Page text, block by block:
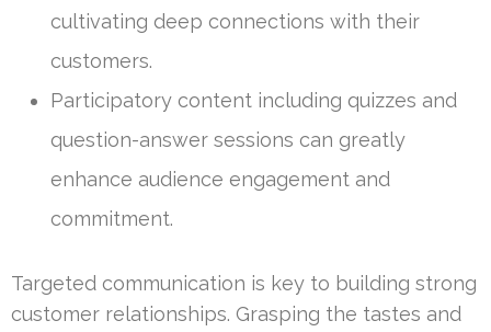
cultivating deep connections with their
customers.
Participatory content including quizzes and
question-answer sessions can greatly
enhance audience engagement and
commitment.
Targeted communication is key to building strong
customer relationships. Grasping the tastes and